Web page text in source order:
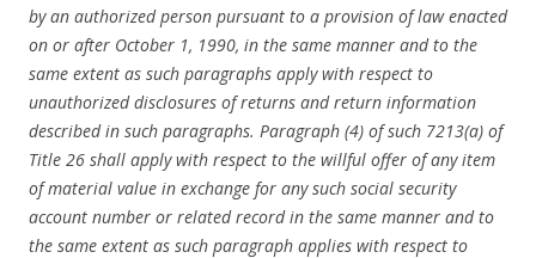
by an authorized person pursuant to a provision of law enacted
on or after October 1, 1990, in the same manner and to the
same extent as such paragraphs apply with respect to
unauthorized disclosures of returns and return information
described in such paragraphs. Paragraph (4) of such 7213(a) of
Title 26 shall apply with respect to the willful offer of any item
of material value in exchange for any such social security
account number or related record in the same manner and to
the same extent as such paragraph applies with respect to